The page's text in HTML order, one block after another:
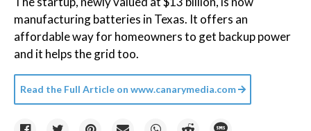
manufacturing batteries in Texas. It offers an
affordable way for homeowners to get backup power
and it helps the grid too.
Read the Full Article on www.canarymedia.com